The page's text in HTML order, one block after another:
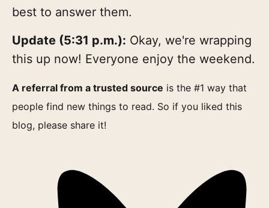
best to answer them.
Update (5:31 p.m.): Okay, we're wrapping
this up now! Everyone enjoy the weekend.
A referral from a trusted source is the #1 way that
people find new things to read. So if you liked this
blog, please share it!